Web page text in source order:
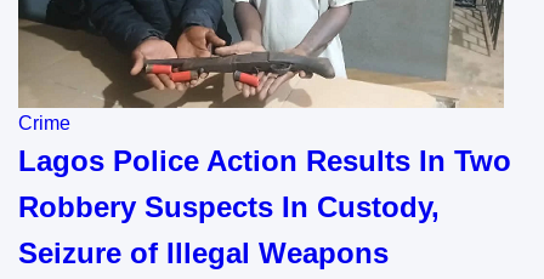
Crime
Lagos Police Action Results In Two
Robbery Suspects In Custody,
Seizure of Illegal Weapons